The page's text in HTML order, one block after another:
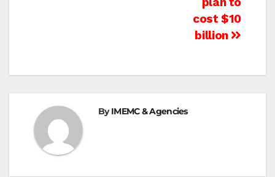
cost $10
billion
ByIMEMC & Agencies